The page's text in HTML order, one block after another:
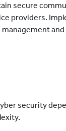
secure
providers.
security